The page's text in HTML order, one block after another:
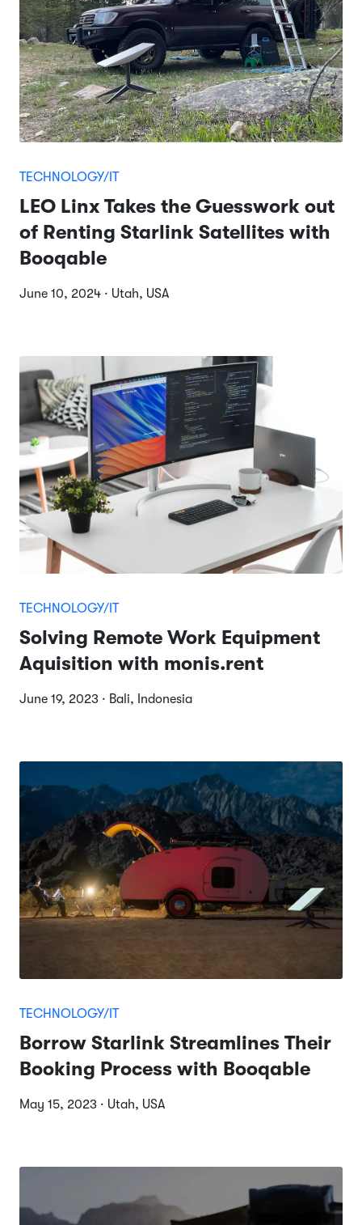
TECHNOLOGY/IT
LEO Linx Takes the Guesswork out
of Renting Starlink Satellites with
Booqable
June 10, 2024 · Utah, USA
TECHNOLOGY/IT
Solving Remote Work Equipment
Aquisition with monis.rent
June 19, 2023 · Bali, Indonesia
TECHNOLOGY/IT
Borrow Starlink Streamlines Their
Booking Process with Booqable
May 15, 2023 · Utah, USA